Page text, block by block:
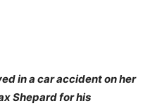
in a car accident on her
Shepard for his